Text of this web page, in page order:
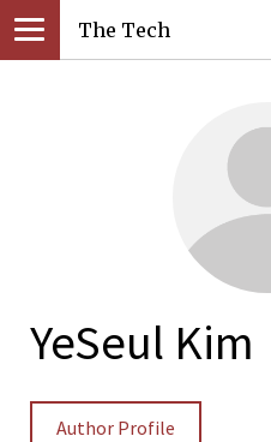
The Tech
YeSeul Kim
Author Profile